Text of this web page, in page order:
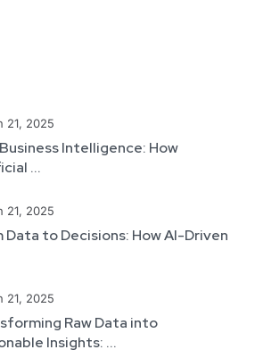
21, 2025
Intelligence: How
...
21, 2025
Data to Decisions: How AI-Driven
21, 2025
Raw Data into
Insights: ...